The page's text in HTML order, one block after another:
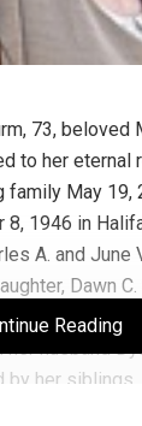
73, beloved
to her eternal
family May 19,
1946 in
A. and June
Dawn
as well as
her husband
her siblings,
Reading